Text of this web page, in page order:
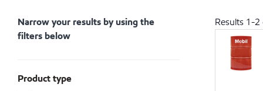
Narrow your results by using the
filters below
Product type
Results 1-2